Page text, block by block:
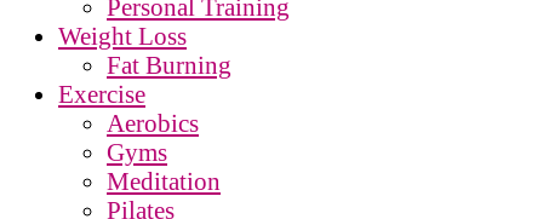
Personal Training
Weight Loss
Fat Burning
Exercise
Aerobics
Gyms
Meditation
Pilates